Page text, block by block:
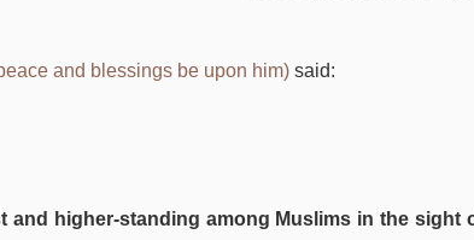
and blessings be upon him) said:
and higher-standing among Muslims in the sight